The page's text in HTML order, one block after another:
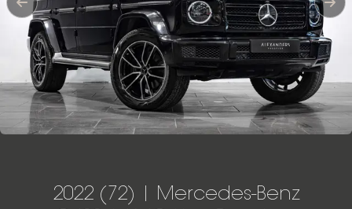
2022 (72) | Mercedes-Benz